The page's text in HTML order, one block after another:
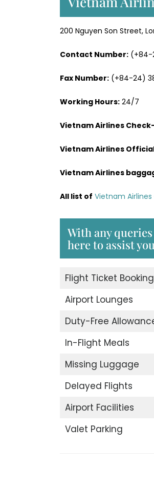
200 Nguyen Son Street,
Contact Number: (+84-
Fax Number: (+84-24)
Working Hours: 24/7
Vietnam Airlines
Vietnam Airlines
Vietnam Airlines
All list of Vietnam
With any
here to assist
Flight Ticket Booking
Airport Lounges
Duty-Free
In-Flight Meals
Missing Luggage
Delayed Flights
Airport Facilities
Valet Parking